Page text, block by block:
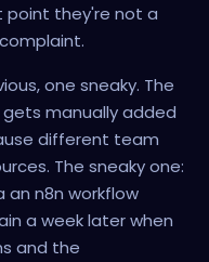
point they're not a
one sneaky. The
manually added
different team
The sneaky one:
an n8n workflow
a week later when
and the